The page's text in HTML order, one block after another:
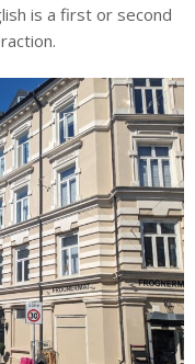
is a first or second